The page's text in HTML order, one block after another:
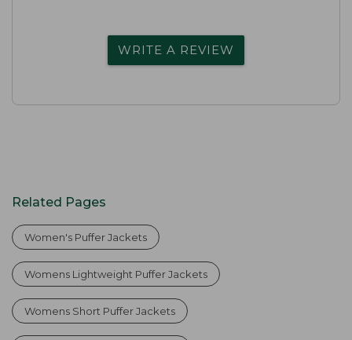
WRITE A REVIEW
Related Pages
Women's Puffer Jackets
Womens Lightweight Puffer Jackets
Womens Short Puffer Jackets